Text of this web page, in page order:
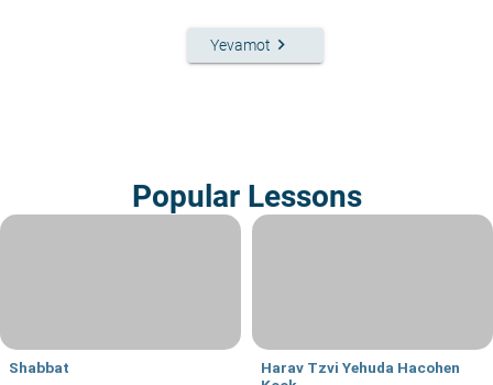
Yevamot keyboard_arrow_right
Popular Lessons
Shabbat
Harav Tzvi Yehuda Hacohen